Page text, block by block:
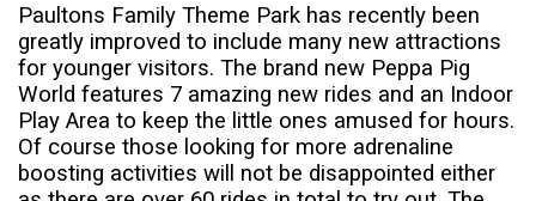
Paultons Family Theme Park has recently been
greatly improved to include many new attractions
for younger visitors. The brand new Peppa Pig
World features 7 amazing new rides and an Indoor
Play Area to keep the little ones amused for hours.
Of course those looking for more adrenaline
boosting activities will not be disappointed either